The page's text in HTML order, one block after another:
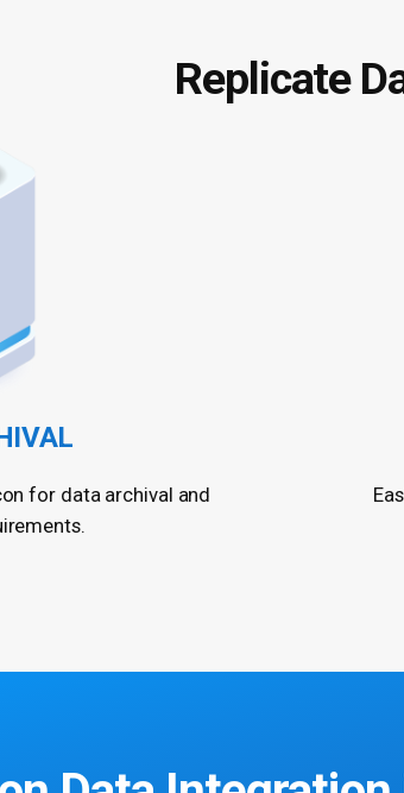
Replicate
for data archival and